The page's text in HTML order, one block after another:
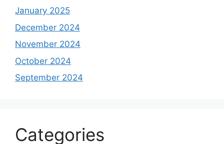
January 2025
December 2024
November 2024
October 2024
September 2024
Categories